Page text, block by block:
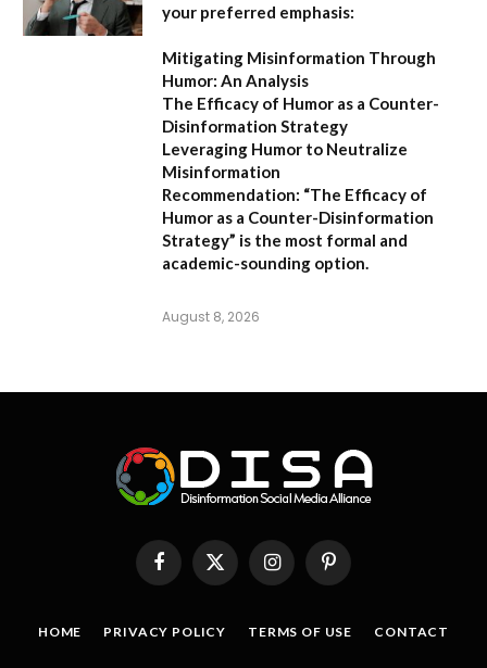
your preferred emphasis:
Mitigating Misinformation Through
Humor: An Analysis
The Efficacy of Humor as a Counter-
Disinformation Strategy
Leveraging Humor to Neutralize
Misinformation
Recommendation: “The Efficacy of
Humor as a Counter-Disinformation
Strategy” is the most formal and
academic-sounding option.
August 8, 2026
FacebookX
(Twitter)
InstagramPinterest
HOME PRIVACY POLICY TERMS OF USE CONTACT